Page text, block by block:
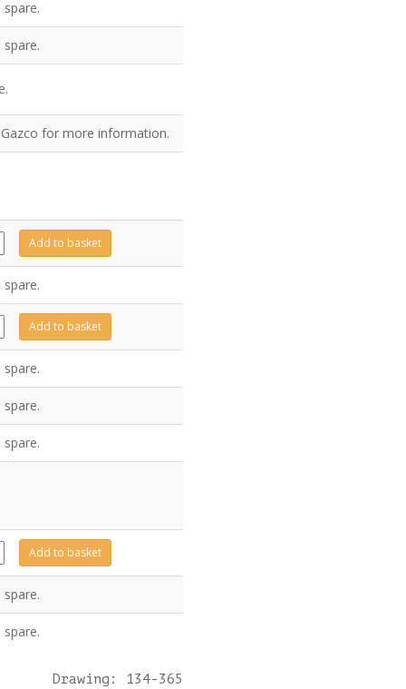
for more information.
Add to basket
Add to basket
Add to basket
Drawing: 134-365